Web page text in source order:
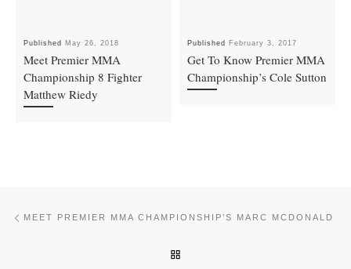
Published May 26, 2018
Meet Premier MMA
Championship 8 Fighter
Matthew Riedy
Published February 3, 2017
Get To Know Premier MMA
Championship’s Cole Sutton
MEET PREMIER MMA CHAMPIONSHIP’S MARC MCDONALD